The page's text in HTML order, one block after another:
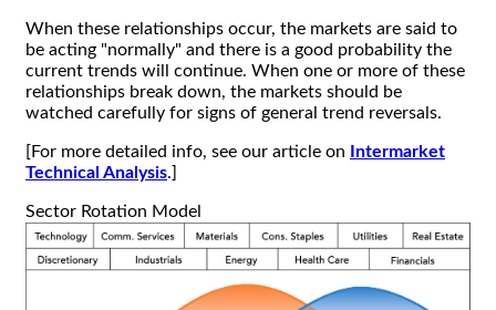
When these relationships occur, the markets are said to
be acting "normally" and there is a good probability the
current trends will continue. When one or more of these
relationships break down, the markets should be
watched carefully for signs of general trend reversals.
[For more detailed info, see our article on
Intermarket
Technical Analysis.]
Sector Rotation Model